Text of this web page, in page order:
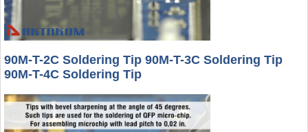
90M-T-2C Soldering Tip 90M-T-3C Soldering Tip
90M-T-4C Soldering Tip